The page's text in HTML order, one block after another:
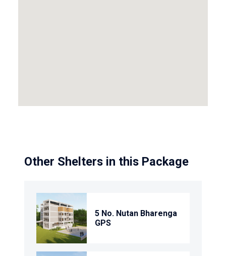
Other Shelters in this Package
5 No. Nutan Bharenga
GPS